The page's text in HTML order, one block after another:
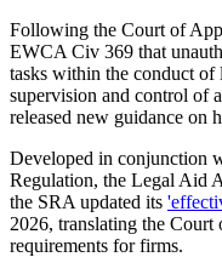
Following the Court of
EWCA Civ 369 that
tasks within the conduct of
supervision and control of
released new guidance on
Developed in conjunction
Regulation, the Legal Aid
the SRA updated its
2026, translating the
requirements for firms.